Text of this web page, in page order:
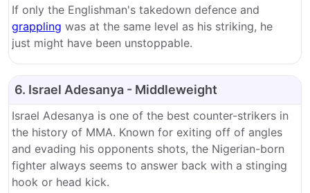
If only the Englishman's takedown defence and
grappling was at the same level as his striking, he
just might have been unstoppable.
6. Israel Adesanya - Middleweight
Israel Adesanya is one of the best counter-strikers in
the history of MMA. Known for exiting off of angles
and evading his opponents shots, the Nigerian-born
fighter always seems to answer back with a stinging
hook or head kick.